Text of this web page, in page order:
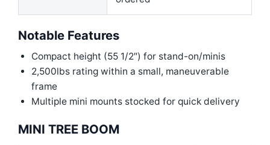
Notable Features
Compact height (55 1/2″) for stand-on/minis
2,500lbs rating within a small, maneuverable
frame
Multiple mini mounts stocked for quick delivery
MINI TREE BOOM